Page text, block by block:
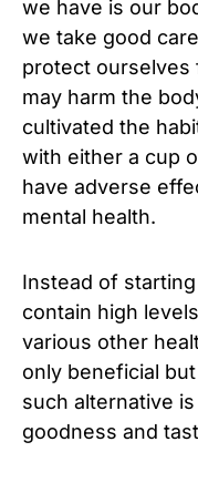
we have is our
we take good
protect ourselves
may harm the
cultivated the
with either a cup
have adverse
mental health.
Instead of
contain high
various other
only beneficial
such alternative
goodness and